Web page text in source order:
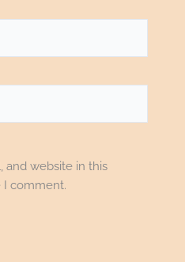
and website in this
I comment.